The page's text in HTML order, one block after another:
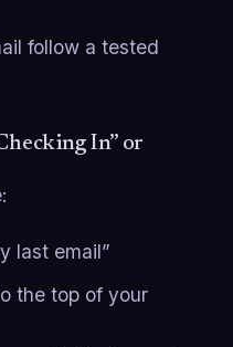
follow a tested
In” or
last email”
the top of your